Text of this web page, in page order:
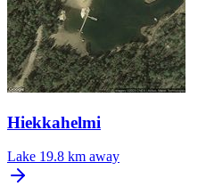
Hiekkahelmi
Lake 19.8 km away